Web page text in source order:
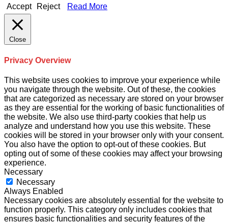
Accept
Reject Read More
Close
Privacy Overview
This website uses cookies to improve your experience while
you navigate through the website. Out of these, the cookies
that are categorized as necessary are stored on your browser
as they are essential for the working of basic functionalities of
the website. We also use third-party cookies that help us
analyze and understand how you use this website. These
cookies will be stored in your browser only with your consent.
You also have the option to opt-out of these cookies. But
opting out of some of these cookies may affect your browsing
experience.
Necessary
Necessary
Always Enabled
Necessary cookies are absolutely essential for the website to
function properly. This category only includes cookies that
ensures basic functionalities and security features of the